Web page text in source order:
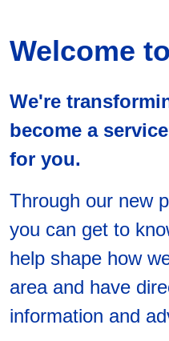
Welcome
We're
become a
for you.
Through our new
you can get to
help shape how
area and have
information and